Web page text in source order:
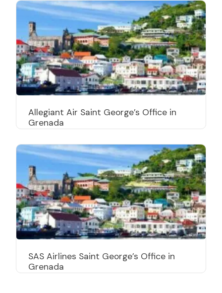
Allegiant Air Saint George’s Office in
Grenada
SAS Airlines Saint George’s Office in
Grenada